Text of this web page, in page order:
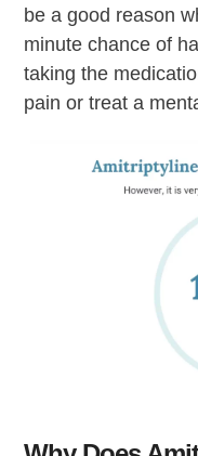
be a good reason
minute chance of
taking the
pain or treat a